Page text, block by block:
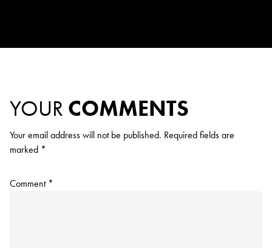
YOUR COMMENTS
Your email address will not be published. Required fields are
marked *
Comment *